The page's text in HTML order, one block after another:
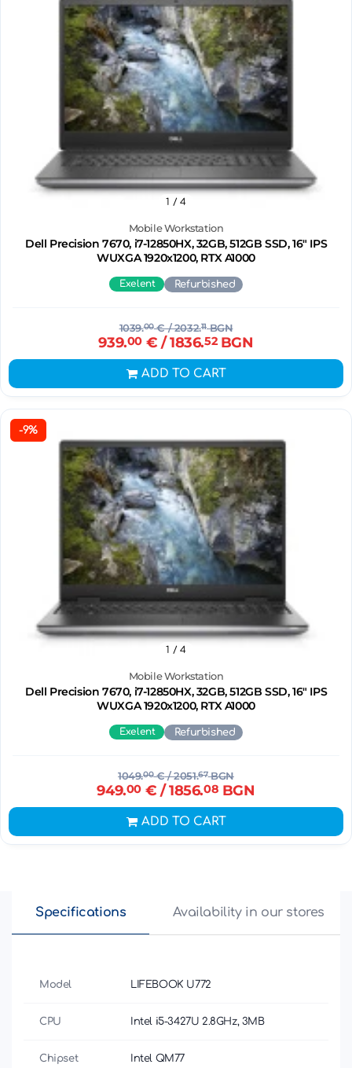
Mobile Workstation
Dell Precision 7670, i7-12850HX, 32GB, 512GB SSD, 16" IPS
WUXGA 1920x1200, RTX A1000
1 / 4
Exelent Refurbished
1039.00€/ 2032.11BGN
939.00€ / 1836.52BGN
ADD TO CART
-9%
Mobile Workstation
Dell Precision 7670, i7-12850HX, 32GB, 512GB SSD, 16" IPS
WUXGA 1920x1200, RTX A1000
1 / 4
Exelent Refurbished
1049.00€/ 2051.67BGN
949.00€ / 1856.08 BGN
ADD TO CART
Specifications Availability in our stores
Model LIFEBOOK U772
CPU Intel i5-3427U 2.8GHz, 3MB
Chipset Intel QM77